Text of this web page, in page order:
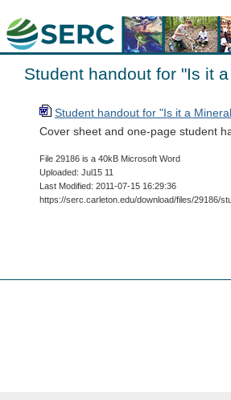
Student handout for "Is it
Student handout for "Is it a
Cover sheet and one-page student
File 29186 is a 40kB Microsoft Word
Uploaded: Jul15 11
Last Modified: 2011-07-15 16:29:36
https://serc.carleton.edu/download/files/29186/